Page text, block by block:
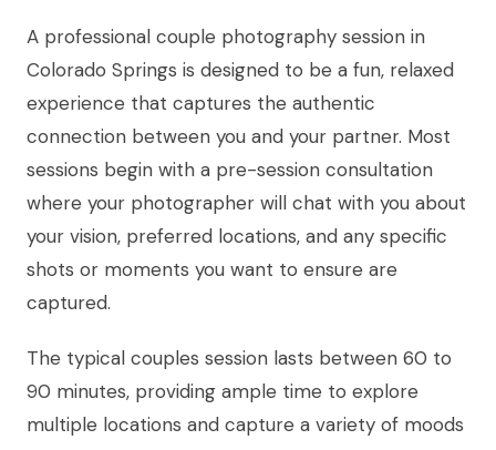
A professional couple photography session in
Colorado Springs is designed to be a fun, relaxed
experience that captures the authentic
connection between you and your partner. Most
sessions begin with a pre-session consultation
where your photographer will chat with you about
your vision, preferred locations, and any specific
shots or moments you want to ensure are
captured.
The typical couples session lasts between 60 to
90 minutes, providing ample time to explore
multiple locations and capture a variety of moods